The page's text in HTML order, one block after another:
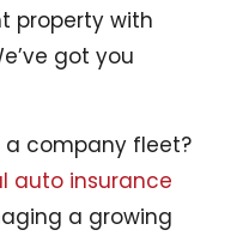
property with
got you
a company fleet?
auto insurance
a growing